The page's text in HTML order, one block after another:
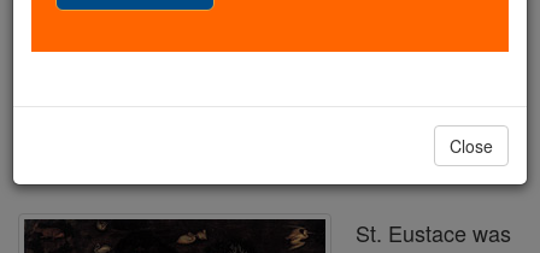
Shop St. Eustace
St. Eustace was
Close